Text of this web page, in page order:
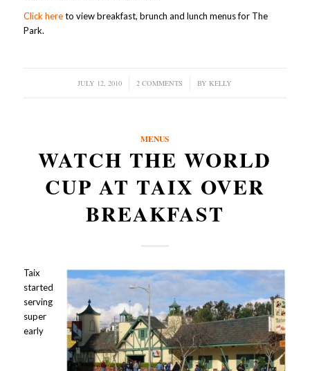
Click hereto view breakfast, brunch and lunch menus for The
Park.
JULY 12, 2010
/ 2 COMMENTS
/ BY KELLY
MENUS
WATCH THE WORLD
CUP AT TAIX OVER
BREAKFAST
Taix
started
serving
super
early